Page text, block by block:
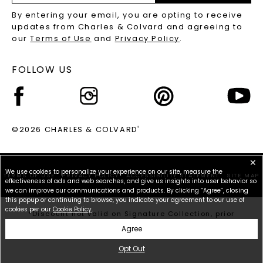
RECYCLED METALS FAQS
Address
By entering your email, you are opting to receive
updates from Charles & Colvard and agreeing to
ourTerms of Use and Privacy Policy.
FOLLOW US
©2026 CHARLES & COLVARD®
TERMS OF USE PRIVACY POLICY ACCESSIBILITY STATEMENT SITE MAP
*Discount not valid on Signature Collection, prior
✕
We use cookies to personalize your experience on our site, measure the
effectiveness of ads and web searches, and give us insights into user behavior so
we can improve our communications and products. By clicking “Agree”, closing
this popup or continuing to browse, you indicate your agreement to our use of
cookies per our Cookie Policy.
Agree
Opt Out